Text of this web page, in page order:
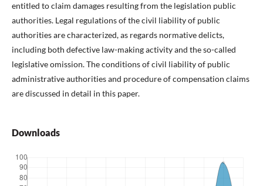
entitled to claim damages resulting from the legislation public
authorities. Legal regulations of the civil liability of public
authorities are characterized, as regards normative delicts,
including both defective law-making activity and the so-called
legislative omission. The conditions of civil liability of public
administrative authorities and procedure of compensation claims
are discussed in detail in this paper.
Downloads